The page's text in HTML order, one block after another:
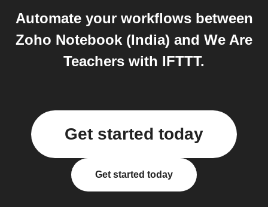
Automate your workflows between
Zoho Notebook (India) and We Are
Teachers with IFTTT.
Get started today
Get started today